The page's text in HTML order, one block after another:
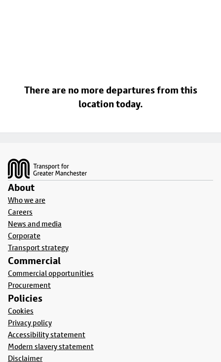
There are no more departures from this
location today.
About
Who we are
Careers
News and media
Corporate
Transport strategy
Commercial
Commercial opportunities
Procurement
Policies
Cookies
Privacy policy
Accessibility statement
Modern slavery statement
Disclaimer